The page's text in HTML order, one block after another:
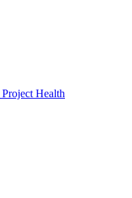
Project Health